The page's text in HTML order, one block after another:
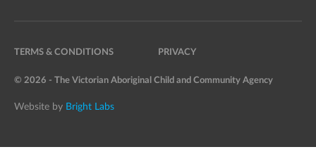
TERMS & CONDITIONS PRIVACY
© 2026 - The Victorian Aboriginal Child and Community Agency
Website by Bright Labs